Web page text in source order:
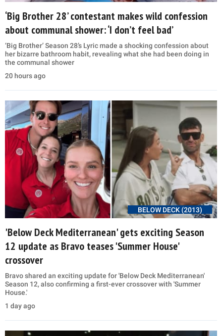
‘Big Brother 28’ contestant makes wild confession
about communal shower: ‘I don’t feel bad’
‘Big Brother’ Season 28’s Lyric made a shocking confession about
her bizarre bathroom habit, revealing what she had been doing in
the communal shower
20 hours ago
BELOW DECK (2013)
'Below Deck Mediterranean' gets exciting Season
12 update as Bravo teases 'Summer House'
crossover
Bravo shared an exciting update for 'Below Deck Mediterranean'
Season 12, also confirming a first-ever crossover with 'Summer
House.'
1 day ago